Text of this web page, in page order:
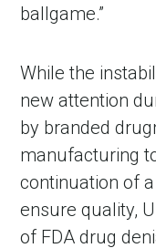
ballgame.”
While the
new attention
by branded
manufacturing
continuation of
ensure quality,
of FDA drug